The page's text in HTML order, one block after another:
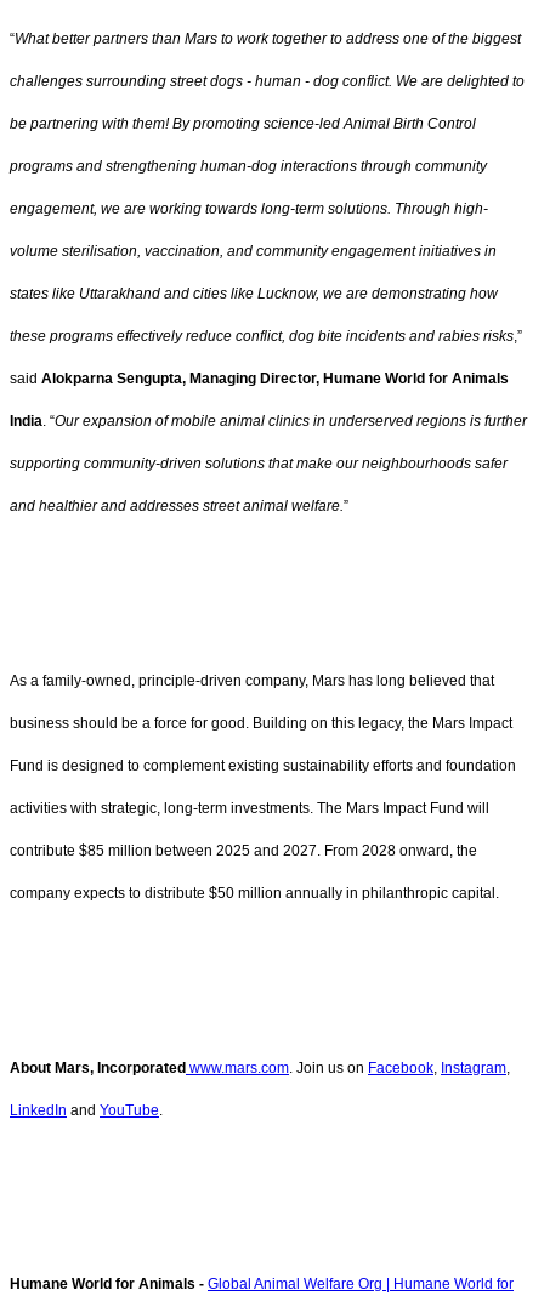
“What better partners than Mars to work together to address one of the biggest
challenges surrounding street dogs - human - dog conflict. We are delighted to
be partnering with them! By promoting science-led Animal Birth Control
programs and strengthening human-dog interactions through community
engagement, we are working towards long-term solutions. Through high-
volume sterilisation, vaccination, and community engagement initiatives in
states like Uttarakhand and cities like Lucknow, we are demonstrating how
these programs effectively reduce conflict, dog bite incidents and rabies risks,”
said Alokparna Sengupta, Managing Director, Humane World for Animals
India. “Our expansion of mobile animal clinics in underserved regions is further
supporting community-driven solutions that make our neighbourhoods safer
and healthier and addresses street animal welfare.”
As a family-owned, principle-driven company, Mars has long believed that
business should be a force for good. Building on this legacy, the Mars Impact
Fund is designed to complement existing sustainability efforts and foundation
activities with strategic, long-term investments. The Mars Impact Fund will
contribute $85 million between 2025 and 2027. From 2028 onward, the
company expects to distribute $50 million annually in philanthropic capital.
About Mars, Incorporated www.mars.com . Join us on Facebook Instagram
LinkedIn and YouTube
Humane World for Animals - Global Animal Welfare Org | Humane World for